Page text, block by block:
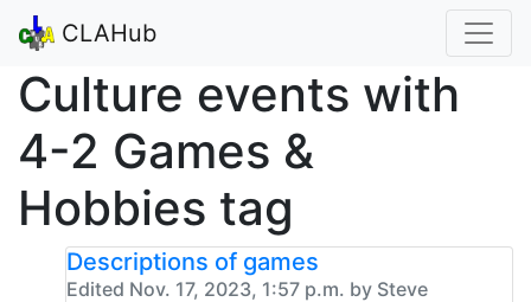
CLAHub
Culture events with
4-2 Games &
Hobbies tag
Descriptions of games
Edited Nov. 17, 2023, 1:57 p.m. by Steve